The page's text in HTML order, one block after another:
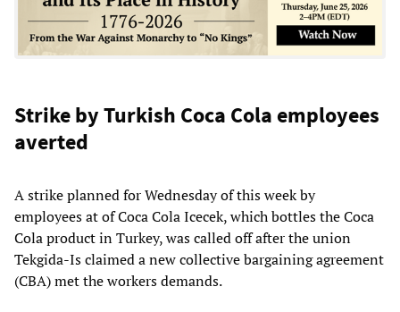
Strike by Turkish Coca Cola employees
averted
A strike planned for Wednesday of this week by
employees at of Coca Cola Icecek, which bottles the Coca
Cola product in Turkey, was called off after the union
Tekgida-Is claimed a new collective bargaining agreement
(CBA) met the workers demands.